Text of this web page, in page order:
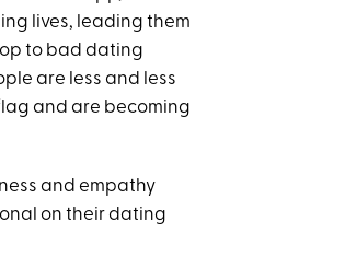
lives, leading them
to bad dating
are less and less
and are becoming
and empathy
on their dating